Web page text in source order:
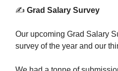
✍️ Grad Salary Survey
Our upcoming Grad Salary
survey of the year and our